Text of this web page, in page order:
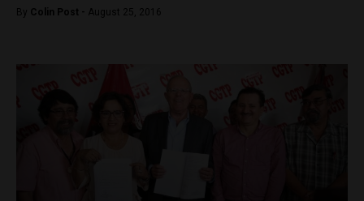
By Colin Post - August 25, 2016